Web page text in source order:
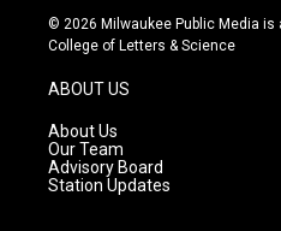
s
t
g
r
a
m
u
t
c
e
© 2026 Milwaukee Public Media is
College of Letters & Science
ABOUT US
About Us
Our Team
Advisory Board
Station Updates